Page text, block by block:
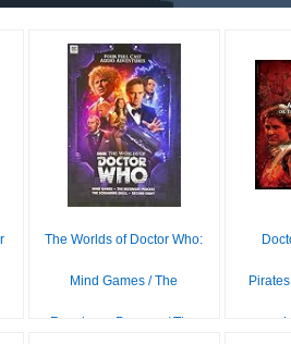
STOCK
The Worlds of Doctor Who:
Mind Games / The
Reesinger Process / Th...